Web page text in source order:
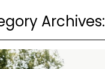
Archives: